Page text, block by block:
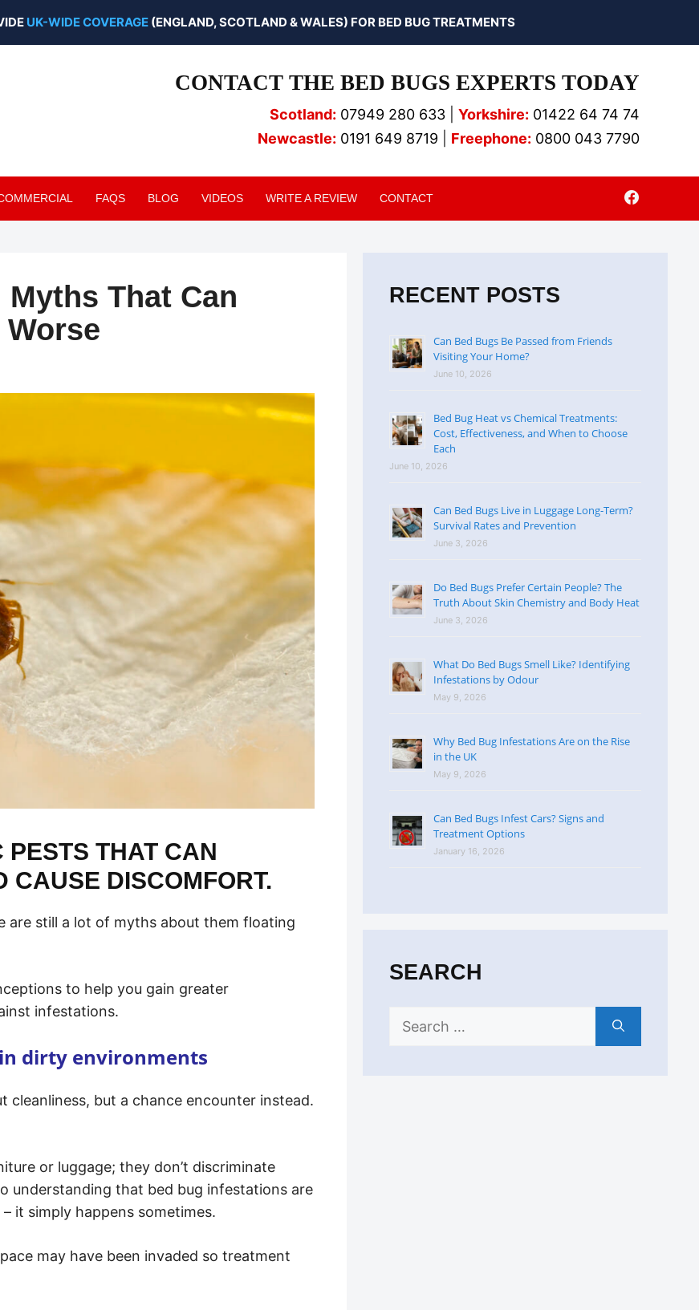
UK-WIDE COVERAGE(ENGLAND, SCOTLAND & WALES) FOR BED BUG TREATMENTS
CONTACT THE BED BUGS EXPERTS TODAY
Scotland: 07949 280 633| Yorkshire: 01422 64 74 74
Newcastle: 0191 649 8719 Freephone: 0800 043 7790
FAQS BLOG VIDEOS WRITE A REVIEW CONTACT
That Can
THAT CAN
CAUSE DISCOMFORT.
are still a lot of myths about them floating
to help you gain greater
infestations.
dirty environments
cleanliness, but a chance encounter instead.
or luggage; they don’t discriminate
understanding that bed bug infestations are
it simply happens sometimes.
may have been invaded so treatment
RECENT POSTS
Can Bed Bugs Be Passed from Friends
Visiting Your Home?
June 10, 2026
Bed Bug Heat vs Chemical Treatments:
Cost, Effectiveness, and When to Choose
Each
June 10, 2026
Can Bed Bugs Live in Luggage Long-Term?
Survival Rates and Prevention
June 3, 2026
Do Bed Bugs Prefer Certain People? The
Truth About Skin Chemistry and Body Heat
June 3, 2026
What Do Bed Bugs Smell Like? Identifying
Infestations by Odour
May 9, 2026
Why Bed Bug Infestations Are on the Rise
in the UK
May 9, 2026
Can Bed Bugs Infest Cars? Signs and
Treatment Options
January 16, 2026
SEARCH
for: